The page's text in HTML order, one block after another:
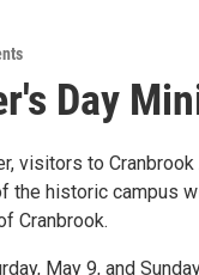
Day
visitors to
the historic campus
Cranbrook.
May 9, and